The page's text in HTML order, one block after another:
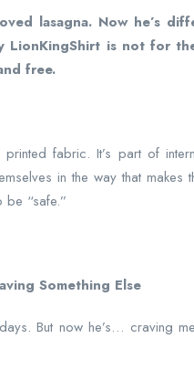
lasagna. Now he’s
LionKingShirt is not for
free.
fabric. It’s part of
in the way that
“safe.”
Something Else
But now he’s… craving